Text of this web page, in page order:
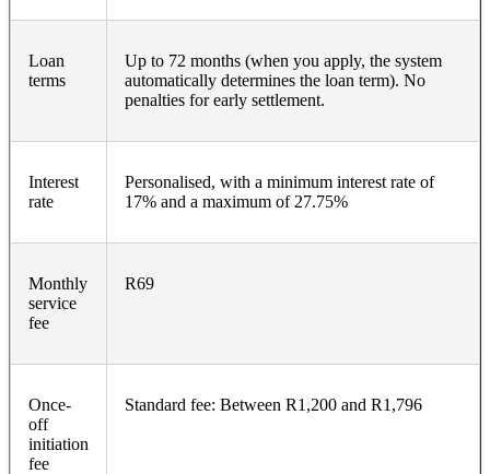
Loan
terms
Up to 72 months (when you apply, the system
automatically determines the loan term). No
penalties for early settlement.
Interest
rate
Personalised, with a minimum interest rate of
17% and a maximum of 27.75%
Monthly
service
fee
R69
Once-
off
initiation
fee
Standard fee: Between R1,200 and R1,796